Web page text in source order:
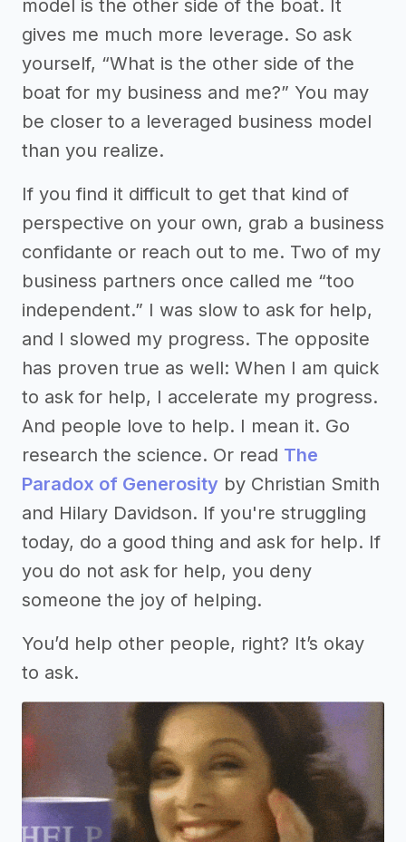
model is the other side of the boat. It
gives me much more leverage. So ask
yourself, “What is the other side of the
boat for my business and me?” You may
be closer to a leveraged business model
than you realize.
If you find it difficult to get that kind of
perspective on your own, grab a business
confidante or reach out to me. Two of my
business partners once called me “too
independent.” I was slow to ask for help,
and I slowed my progress. The opposite
has proven true as well: When I am quick
to ask for help, I accelerate my progress.
And people love to help. I mean it. Go
research the science. Or read The
Paradox of Generosity by Christian Smith
and Hilary Davidson. If you're struggling
today, do a good thing and ask for help. If
you do not ask for help, you deny
someone the joy of helping.
You’d help other people, right? It’s okay
to ask.